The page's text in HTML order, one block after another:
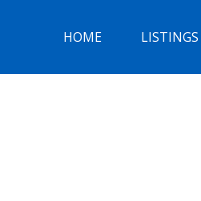
HOME LISTINGS